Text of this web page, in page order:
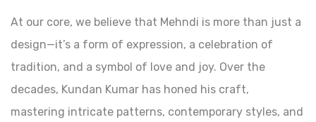
At our core, we believe that Mehndi is more than just a
design—it’s a form of expression, a celebration of
tradition, and a symbol of love and joy. Over the
decades, Kundan Kumar has honed his craft,
mastering intricate patterns, contemporary styles, and